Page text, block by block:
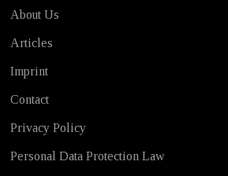
About Us
Articles
Imprint
Contact
Privacy Policy
Personal Data Protection Law